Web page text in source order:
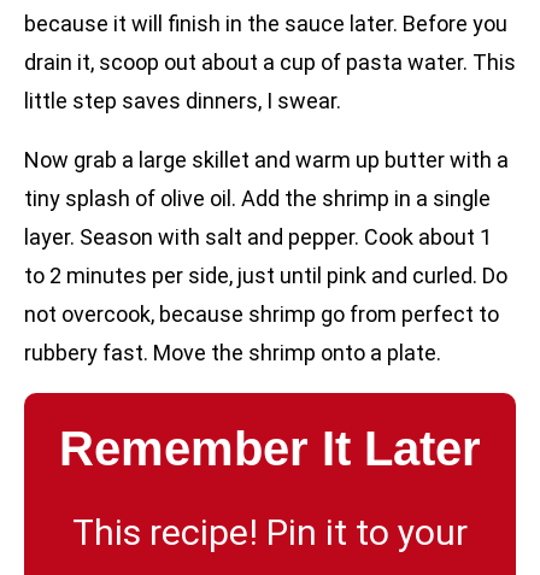
because it will finish in the sauce later. Before you
drain it, scoop out about a cup of pasta water. This
little step saves dinners, I swear.
Now grab a large skillet and warm up butter with a
tiny splash of olive oil. Add the shrimp in a single
layer. Season with salt and pepper. Cook about 1
to 2 minutes per side, just until pink and curled. Do
not overcook, because shrimp go from perfect to
rubbery fast. Move the shrimp onto a plate.
Remember It Later
This recipe! Pin it to your